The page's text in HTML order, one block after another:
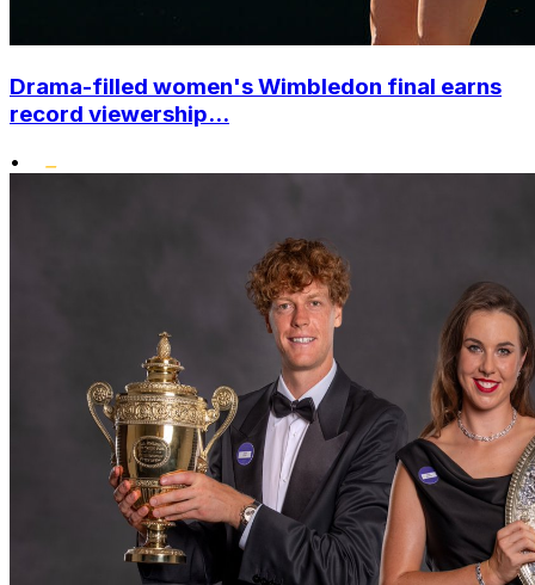
Drama-filled women's Wimbledon final earns
record viewership...
•